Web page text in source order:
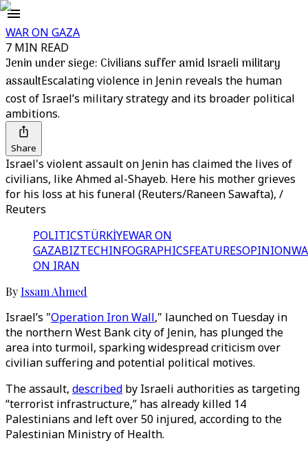
WAR ON GAZA
7 MIN READ
Jenin under siege: Civilians suffer amid Israeli military
assaultEscalating violence in Jenin reveals the human
cost of Israel’s military strategy and its broader political
ambitions.
Share
Israel's violent assault on Jenin has claimed the lives of
civilians, like Ahmed al-Shayeb. Here his mother grieves
for his loss at his funeral (Reuters/Raneen Sawafta), /
Reuters
POLITICSTÜRKİYEWAR ON
GAZABIZTECHINFOGRAPHICSFEATURESOPINION
ON IRAN
ByIssam Ahmed
Israel’s "Operation Iron Wall," launched on Tuesday in
the northern West Bank city of Jenin, has plunged the
area into turmoil, sparking widespread criticism over
civilian suffering and potential political motives.
The assault, described by Israeli authorities as targeting
“terrorist infrastructure,” has already killed 14
Palestinians and left over 50 injured, according to the
Palestinian Ministry of Health.